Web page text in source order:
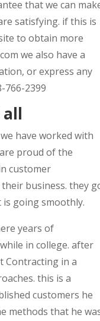
that we can
satisfying. if this is
to obtain more
we also have a
or express any
766-2399
have worked with
proud of the
customer
business. they
going smoothly.
years of
in college. after
Contracting in a
this is a
customers he
methods that he